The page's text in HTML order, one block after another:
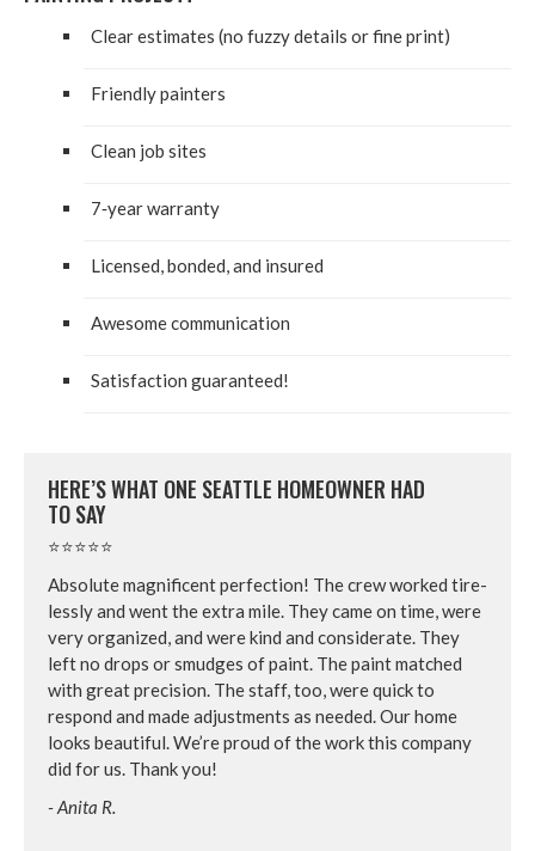
Clear esti­mates (no fuzzy details or fine print)
Friend­ly painters
Clean job sites
7‑year war­ran­ty
Licensed, bond­ed, and insured
Awe­some communication
Sat­is­fac­tion guaranteed!
HERE’S WHAT ONE SEAT­TLE HOME­OWN­ER HAD
TO SAY
⭐⭐⭐⭐⭐
Absolute mag­nif­i­cent per­fec­tion! The crew worked tire­
less­ly and went the extra mile. They came on time, were
very orga­nized, and were kind and con­sid­er­ate. They
left no drops or smudges of paint. The paint matched
with great pre­ci­sion. The staff, too, were quick to
respond and made adjust­ments as need­ed. Our home
looks beau­ti­ful. We’re proud of the work this com­pa­ny
did for us. Thank you!
- Ani­ta R.